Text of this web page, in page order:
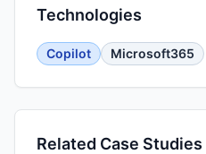
Technologies
Copilot Microsoft365
Related Case Studies